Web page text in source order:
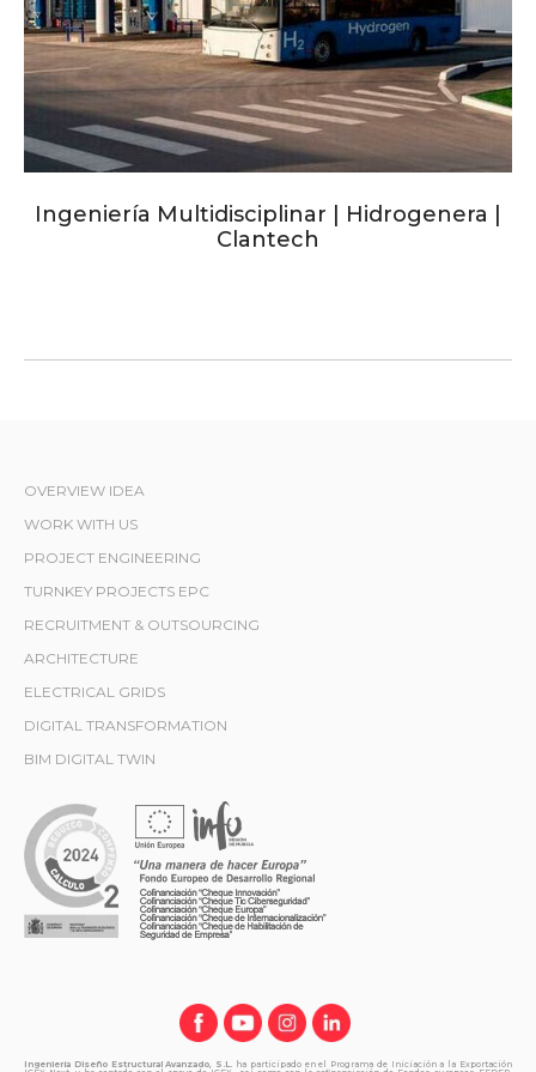
Ingeniería Multidisciplinar | Hidrogenera |
Clantech
OVERVIEW IDEA
WORK WITH US
PROJECT ENGINEERING
TURNKEY PROJECTS EPC
RECRUITMENT & OUTSOURCING
ARCHITECTURE
ELECTRICAL GRIDS
DIGITAL TRANSFORMATION
BIM DIGITAL TWIN
Ingeniería Diseño Estructural Avanzado, S.L. ha participado en el Programa de Iniciación a la Exportación